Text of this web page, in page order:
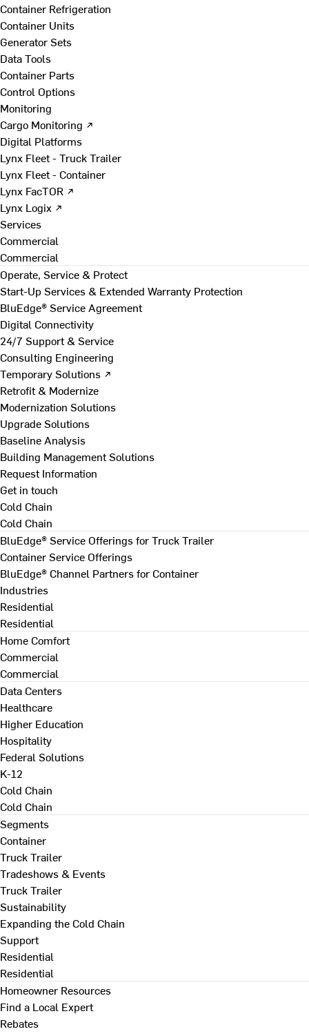
Container Refrigeration
Container Units
Generator Sets
Data Tools
Container Parts
Control Options
Monitoring
Cargo Monitoring ↗
Digital Platforms
Lynx Fleet - Truck Trailer
Lynx Fleet - Container
Lynx FacTOR ↗
Lynx Logix ↗
Services
Commercial
Commercial
Operate, Service & Protect
Start-Up Services & Extended Warranty Protection
BluEdge® Service Agreement
Digital Connectivity
24/7 Support & Service
Consulting Engineering
Temporary Solutions ↗
Retrofit & Modernize
Modernization Solutions
Upgrade Solutions
Baseline Analysis
Building Management Solutions
Request Information
Get in touch
Cold Chain
Cold Chain
BluEdge® Service Offerings for Truck Trailer
Container Service Offerings
BluEdge® Channel Partners for Container
Industries
Residential
Residential
Home Comfort
Commercial
Commercial
Data Centers
Healthcare
Higher Education
Hospitality
Federal Solutions
K-12
Cold Chain
Cold Chain
Segments
Container
Truck Trailer
Tradeshows & Events
Truck Trailer
Sustainability
Expanding the Cold Chain
Support
Residential
Residential
Homeowner Resources
Find a Local Expert
Rebates